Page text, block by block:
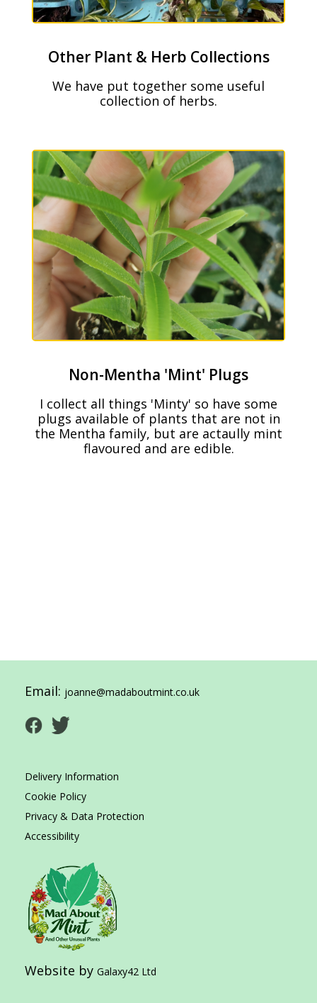
Other Plant & Herb Collections
We have put together some useful
collection of herbs.
Non-Mentha 'Mint' Plugs
I collect all things 'Minty' so have some
plugs available of plants that are not in
the Mentha family, but are actaully mint
flavoured and are edible.
Email: joanne@madaboutmint.co.uk
Delivery Information
Cookie Policy
Privacy & Data Protection
Accessibility
Website by Galaxy42 Ltd